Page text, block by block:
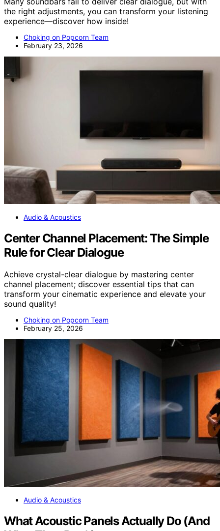
the right adjustments, you can transform your listening
experience—discover how inside!
Choking on Popcorn Team
February 23, 2026
Audio & Acoustics
Center Channel Placement: The Simple
Rule for Clear Dialogue
Achieve crystal-clear dialogue by mastering center
channel placement; discover essential tips that can
transform your cinematic experience and elevate your
sound quality!
Choking on Popcorn Team
February 25, 2026
Audio & Acoustics
What Acoustic Panels Actually Do (And